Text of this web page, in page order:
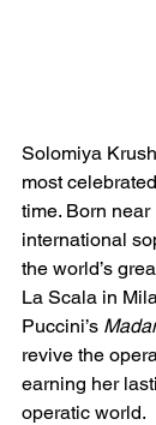
Solomiya
most
time. Born
international
the world’s
La Scala in
Puccini’s
revive the
earning her
operatic world.